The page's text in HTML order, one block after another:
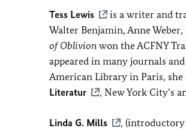
Tess Lewis
is a writer and
Walter Benjamin, Anne
of Oblivion won the ACFNY
appeared in many journals
American Library in Paris,
Literatur
, New York City’s
Linda G. Mills
, (introductory